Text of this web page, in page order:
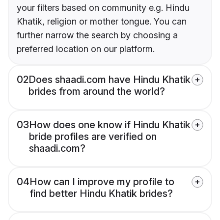
your filters based on community e.g. Hindu
Khatik, religion or mother tongue. You can
further narrow the search by choosing a
preferred location on our platform.
02Does shaadi.com have Hindu Khatik
brides from around the world?
03How does one know if Hindu Khatik
bride profiles are verified on
shaadi.com?
04How can I improve my profile to
find better Hindu Khatik brides?